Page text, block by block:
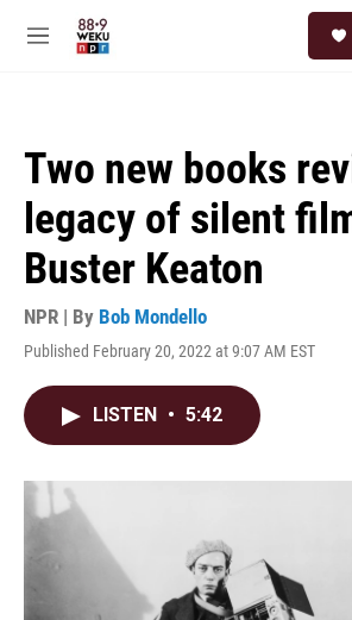
M
Two new books
legacy of silent
Buster Keaton
NPR | By Bob Mondello
Published February 20, 2022 at 9:07 AM EST
LISTEN • 5:42